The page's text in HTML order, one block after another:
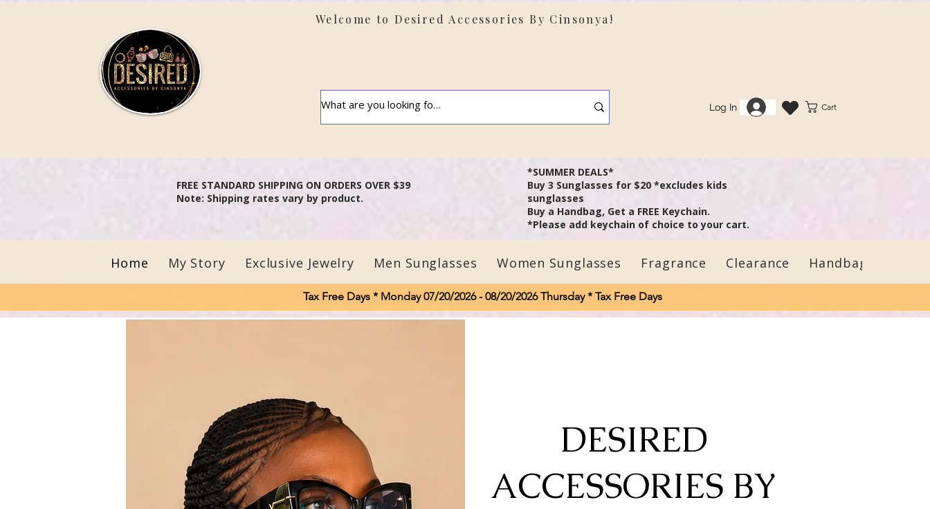
Welcome to Desired Accessories By Cinsonya!
Log In Cart
FREE STANDARD SHIPPING ON ORDERS OVER $39
Note: Shipping rates vary by product.
*SUMMER DEALS*
Buy 3 Sunglasses for $20 *excludes kids
sunglasses
Buy a Handbag, Get a FREE Keychain.
*Please add keychain of choice to your cart.
Home My Story Exclusive Jewelry Men Sunglasses Women Sunglasses Fragrance Clearance Handbags
Tax Free Days * Monday 07/20/2026 - 08/20/2026 Thursday * Tax Free Days
DESIRED
ACCESSORIES BY